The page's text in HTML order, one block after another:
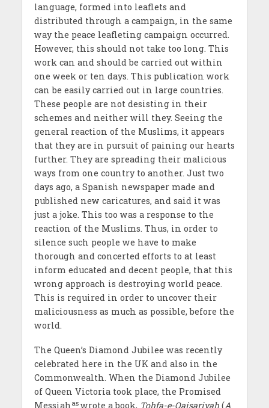
language, formed into leaflets and
distributed through a campaign, in the same
way the peace leafleting campaign occurred.
However, this should not take too long. This
work can and should be carried out within
one week or ten days. This publication work
can be easily carried out in large countries.
These people are not desisting in their
schemes and neither will they. Seeing the
general reaction of the Muslims, it appears
that they are in pursuit of paining our hearts
further. They are spreading their malicious
ways from one country to another. Just two
days ago, a Spanish newspaper made and
published new caricatures, and said it was
just a joke. This too was a response to the
reaction of the Muslims. Thus, in order to
silence such people we have to make
thorough and concerted efforts to at least
inform educated and decent people, that this
wrong approach is destroying world peace.
This is required in order to uncover their
maliciousness as much as possible, before the
world.
The Queen’s Diamond Jubilee was recently
celebrated here in the UK and also in the
Commonwealth. When the Diamond Jubilee
of Queen Victoria took place, the Promised
Messiah as wrote a book, Tohfa-e-Qaisariyah (A